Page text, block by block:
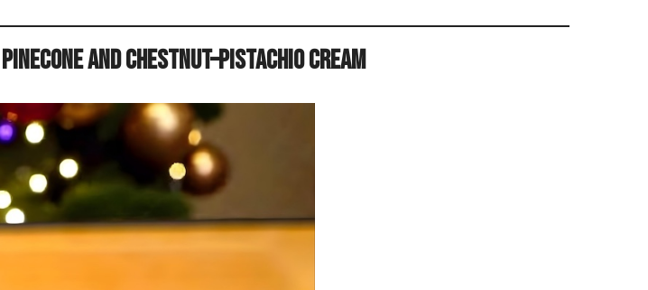
and Chestnut–Pistachio Cream